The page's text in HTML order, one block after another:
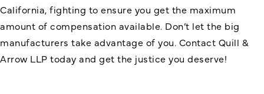
California, fighting to ensure you get the maximum
amount of compensation available. Don’t let the big
manufacturers take advantage of you. Contact Quill &
Arrow LLP today and get the justice you deserve!